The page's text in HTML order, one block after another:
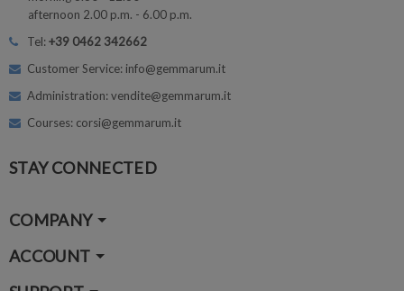
afternoon 2.00 p.m. - 6.00 p.m.
Tel:+39 0462 342662
Customer Service: info@gemmarum.it
Administration: vendite@gemmarum.it
Courses: corsi@gemmarum.it
STAY CONNECTED
COMPANY
ACCOUNT